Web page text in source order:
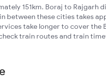
151km. Boraj to Rajgarh
between these cities takes
take longer to cover the
train routes and train